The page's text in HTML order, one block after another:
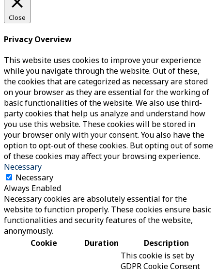
Close
Privacy Overview
This website uses cookies to improve your experience
while you navigate through the website. Out of these,
the cookies that are categorized as necessary are stored
on your browser as they are essential for the working of
basic functionalities of the website. We also use third-
party cookies that help us analyze and understand how
you use this website. These cookies will be stored in
your browser only with your consent. You also have the
option to opt-out of these cookies. But opting out of some
of these cookies may affect your browsing experience.
Necessary
Necessary
Always Enabled
Necessary cookies are absolutely essential for the
website to function properly. These cookies ensure basic
functionalities and security features of the website,
anonymously.
Cookie
Duration Description
This cookie is set by
GDPR Cookie Consent